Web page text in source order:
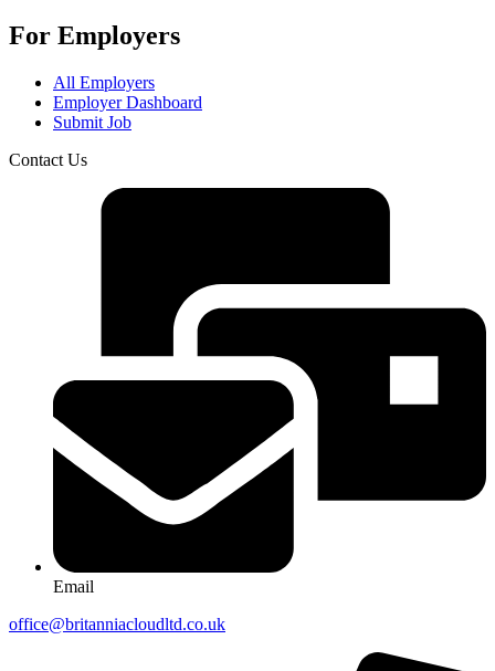
For Employers
All Employers
Employer Dashboard
Submit Job
Contact Us
Email
office@britanniacloudltd.co.uk